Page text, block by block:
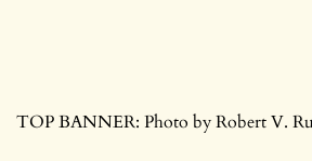
TOP BANNER: Photo by Robert V.